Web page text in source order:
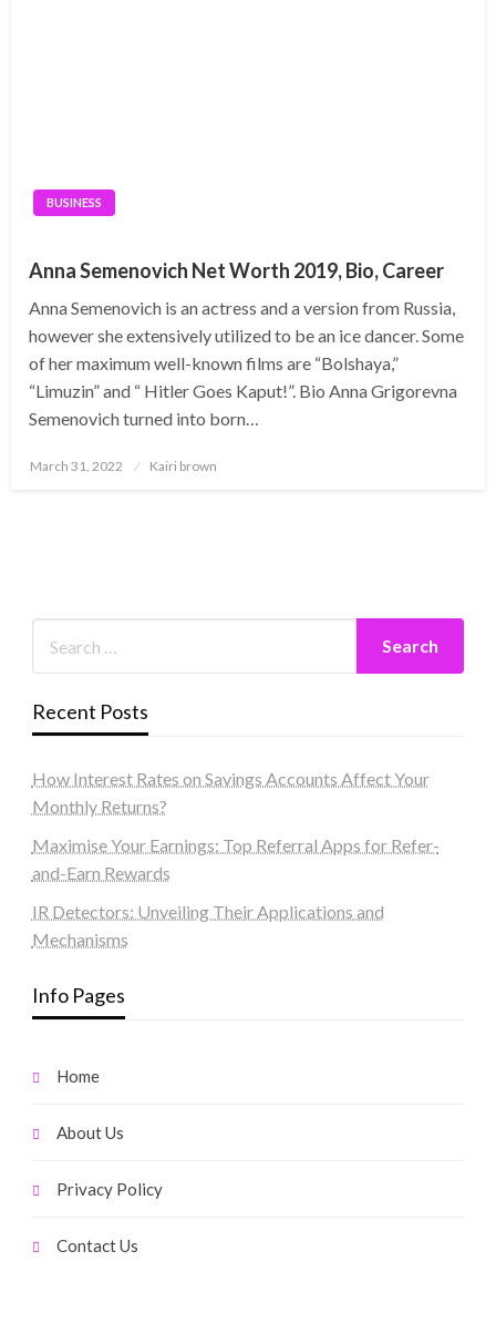
BUSINESS
Anna Semenovich Net Worth 2019, Bio, Career
Anna Semenovich is an actress and a version from Russia,
however she extensively utilized to be an ice dancer. Some
of her maximum well-known films are “Bolshaya,”
“Limuzin” and “ Hitler Goes Kaput!”. Bio Anna Grigorevna
Semenovich turned into born…
Posted
March 31, 2022 Kairi brown
Recent Posts
How Interest Rates on Savings Accounts Affect Your
Monthly Returns?
Maximise Your Earnings: Top Referral Apps for Refer-
and-Earn Rewards
IR Detectors: Unveiling Their Applications and
Mechanisms
Info Pages
Home
About Us
Privacy Policy
Contact Us